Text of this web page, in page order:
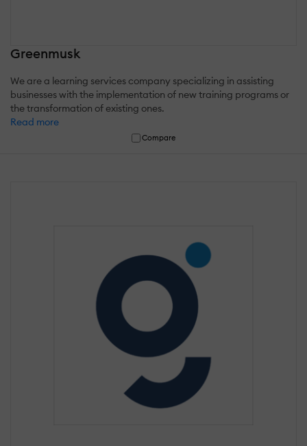
Greenmusk
We are a learning services company specializing in assisting
businesses with the implementation of new training programs or
the transformation of existing ones.
Read more
Compare